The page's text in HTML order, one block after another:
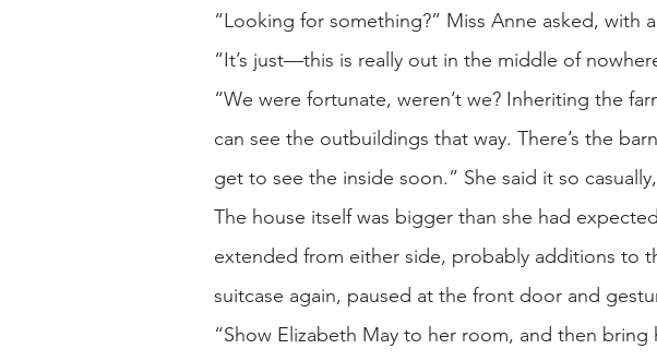
“Looking for something?” Miss Anne asked, with
“It’s just—this is really out in the middle of
“We were fortunate, weren’t we? Inheriting the
can see the outbuildings that way. There’s the
get to see the inside soon.” She said it so
The house itself was bigger than she had
extended from either side, probably additions to
suitcase again, paused at the front door and
“Show Elizabeth May to her room, and then